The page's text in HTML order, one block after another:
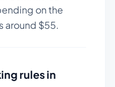
on the
around $55.
rules in